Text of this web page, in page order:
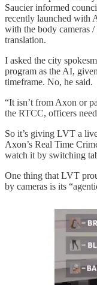
Saucier informed
recently launched with
with the body cameras
translation.
I asked the city
program as the AI,
timeframe. No, he said.
“It isn’t from Axon or
the RTCC, officers
So it’s giving LVT a
Axon’s Real Time
watch it by switching
One thing that LVT
by cameras is its